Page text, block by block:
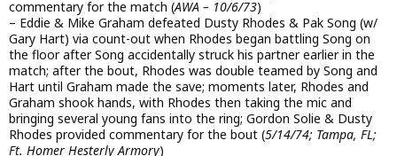
commentary for the match (AWA – 10/6/73)
– Eddie & Mike Graham defeated Dusty Rhodes & Pak Song (w/
Gary Hart) via count-out when Rhodes began battling Song on
the floor after Song accidentally struck his partner earlier in the
match; after the bout, Rhodes was double teamed by Song and
Hart until Graham made the save; moments later, Rhodes and
Graham shook hands, with Rhodes then taking the mic and
bringing several young fans into the ring; Gordon Solie & Dusty
Rhodes provided commentary for the bout (5/14/74; Tampa, FL;
Ft. Homer Hesterly Armory)